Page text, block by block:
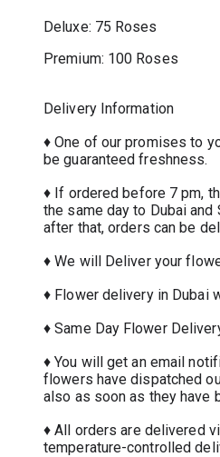
Deluxe: 75 Roses
Premium: 100 Roses
Delivery Information
♦ One of our promises to
be guaranteed freshness.
♦ If ordered before 7 pm,
the same day to Dubai and
after that, orders can be
♦ We will Deliver your
♦ Flower delivery in Dubai
♦ Same Day Flower
♦ You will get an email
flowers have dispatched
also as soon as they have
♦ All orders are delivered
temperature-controlled